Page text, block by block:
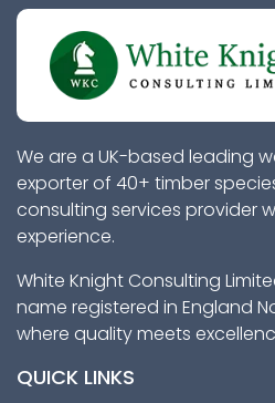
We are a UK-based leading
exporter of 40+ timber
consulting services provider
experience.
White Knight Consulting
name registered in England
where quality meets
QUICK LINKS